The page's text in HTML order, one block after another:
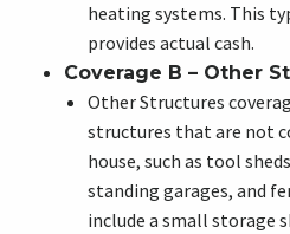
heating systems. This
provides actual cash.
Coverage B – Other
Other Structures
structures that are not
house, such as tool
standing garages, and
include a small storage